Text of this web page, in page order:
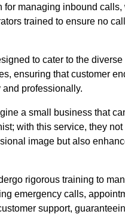
for managing inbound calls,
trained to ensure no
to cater to the diverse
ensuring that customer
professionally.
a small business that
with this service, they not
image but also
rigorous training to
emergency calls,
support,